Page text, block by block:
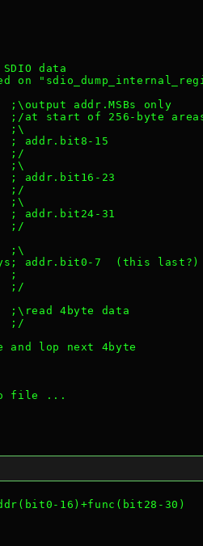
data
addr.MSBs only
at start of 256-byte
;\
addr.bit8-15
;/
;\
23
;/
;\
31
;/
;\
addr.bit0-7  (this last?)
;
;/
4byte data
;/
lop next 4byte
to file ...
16)+func(bit28-30)